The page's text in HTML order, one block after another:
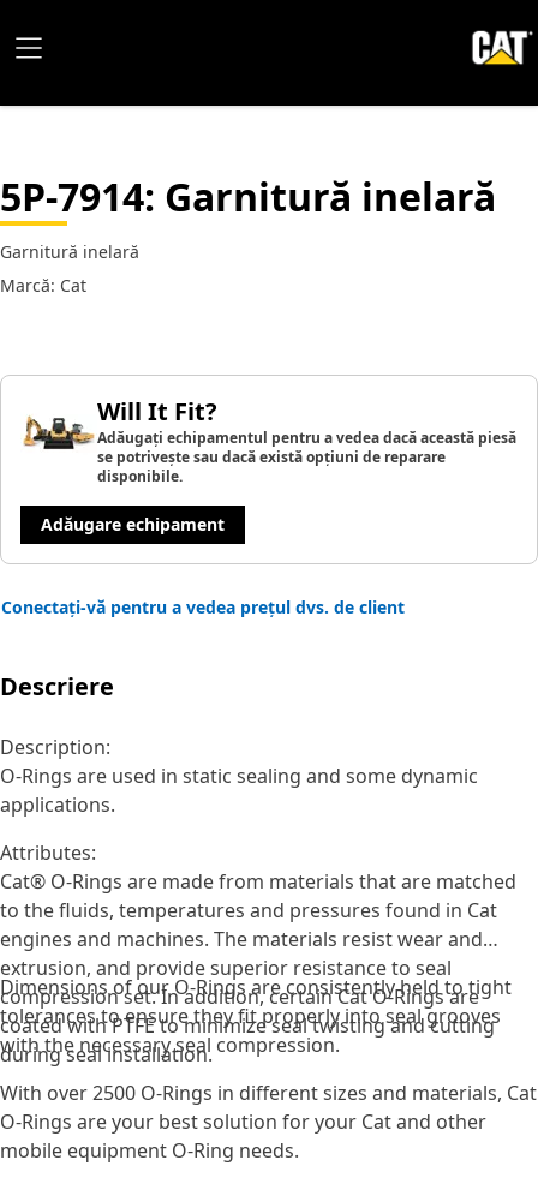
5P-7914: Garnitură inelară
Garnitură inelară
Marcă: Cat
Will It Fit?
Adăugați echipamentul pentru a vedea dacă această piesă
se potrivește sau dacă există opțiuni de reparare
disponibile.
Adăugare echipament
Conectați-vă pentru a vedea prețul dvs. de client
Descriere
Description:
O-Rings are used in static sealing and some dynamic
applications.
Attributes:
Cat® O-Rings are made from materials that are matched
to the fluids, temperatures and pressures found in Cat
engines and machines. The materials resist wear and
extrusion, and provide superior resistance to seal
compression set. In addition, certain Cat O-Rings are
coated with PTFE to minimize seal twisting and cutting
during seal installation.
Dimensions of our O-Rings are consistently held to tight
tolerances to ensure they fit properly into seal grooves
with the necessary seal compression.
With over 2500 O-Rings in different sizes and materials, Cat
O-Rings are your best solution for your Cat and other
mobile equipment O-Ring needs.